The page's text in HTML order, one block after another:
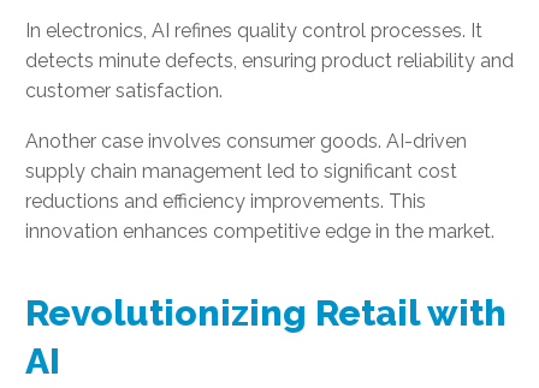
In electronics, AI refines quality control processes. It
detects minute defects, ensuring product reliability and
customer satisfaction.
Another case involves consumer goods. AI-driven
supply chain management led to significant cost
reductions and efficiency improvements. This
innovation enhances competitive edge in the market.
Revolutionizing Retail with
AI